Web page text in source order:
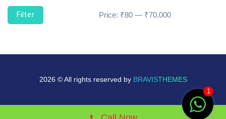
Filter Price: ₹80— ₹70,000
2026 © All rights reserved by BRAVISTHEMES
1